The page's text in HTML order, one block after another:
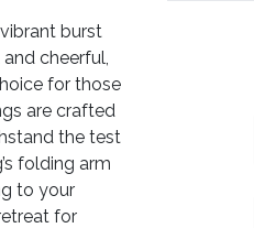
burst
cheerful,
for those
are crafted
the test
folding arm
to your
for